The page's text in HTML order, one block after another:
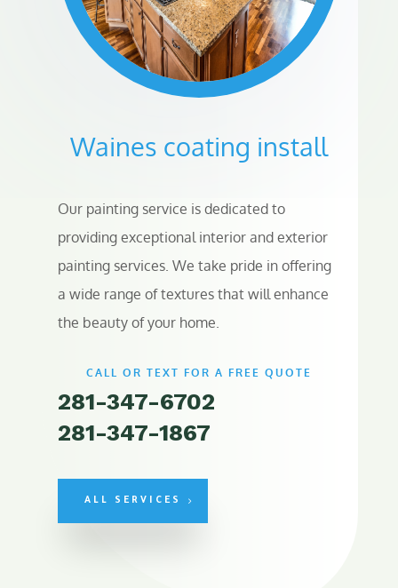
Waines coating install
Our painting service is dedicated to
providing exceptional interior and exterior
painting services. We take pride in offering
a wide range of textures that will enhance
the beauty of your home.
CALL OR TEXT FOR A FREE QUOTE
281-347-6702
281-347-1867
ALL SERVICES